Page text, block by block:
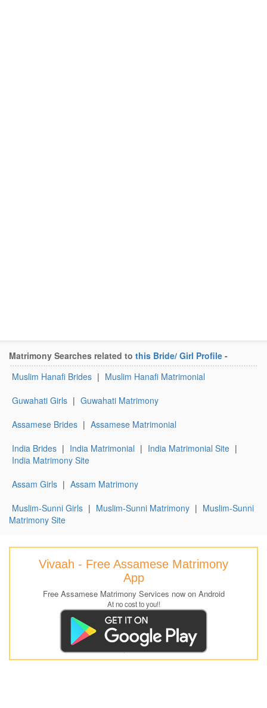
Matrimony Searches related to this Bride/ Girl Profile -
Muslim Hanafi Brides | Muslim Hanafi Matrimonial
Guwahati Girls | Guwahati Matrimony
Assamese Brides | Assamese Matrimonial
India Brides | India Matrimonial | India Matrimonial Site |
India Matrimony Site
Assam Girls | Assam Matrimony
Muslim-Sunni Girls | Muslim-Sunni Matrimony | Muslim-Sunni
Matrimony Site
Vivaah - Free Assamese Matrimony
App
Free Assamese Matrimony Services now on Android
At no cost to you!!